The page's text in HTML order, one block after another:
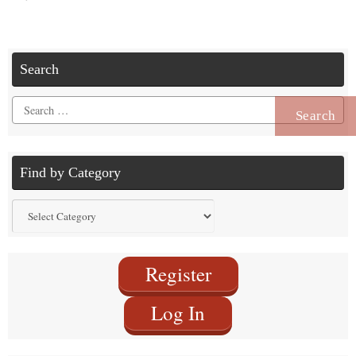
Search
Search
for:
Find by Category
by
Register
Log In